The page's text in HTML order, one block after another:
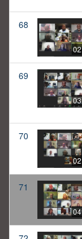
68
69
70
71